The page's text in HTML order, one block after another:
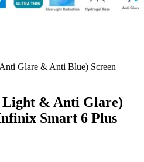
Glare & Anti Blue) Screen
& Anti Glare)
Smart 6 Plus